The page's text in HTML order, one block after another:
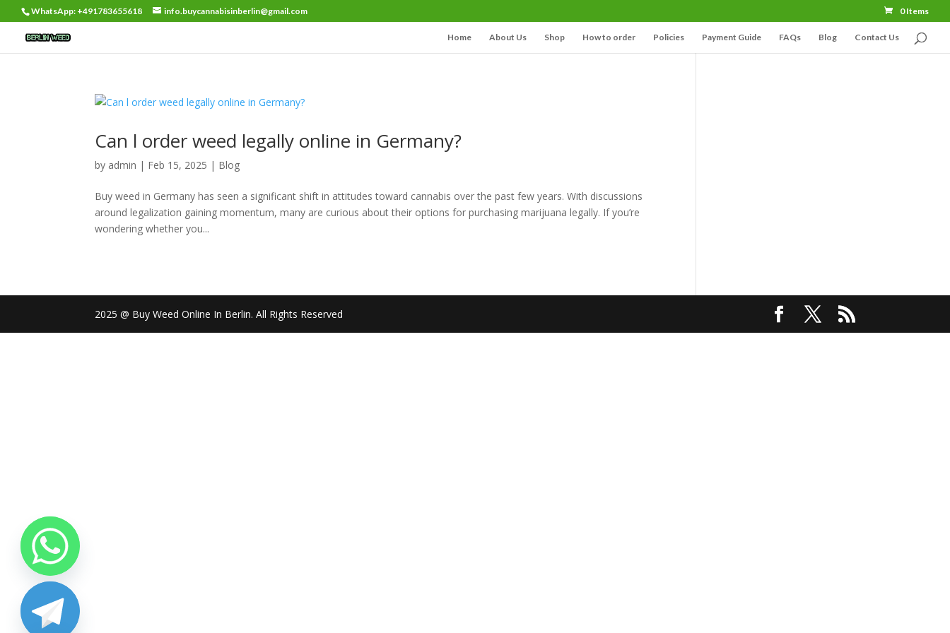
WhatsApp: +491783655618 info.buycannabisinberlin@gmail.com 0 Items
Home About Us Shop How to order Policies Payment Guide FAQs Blog Contact Us
Can l order weed legally online in Germany?
by admin | Feb 15, 2025 | Blog
Buy weed in Germany has seen a significant shift in attitudes toward cannabis over the past few years. With discussions
around legalization gaining momentum, many are curious about their options for purchasing marijuana legally. If you’re
wondering whether you...
2025 @ Buy Weed Online In Berlin. All Rights Reserved
chaty